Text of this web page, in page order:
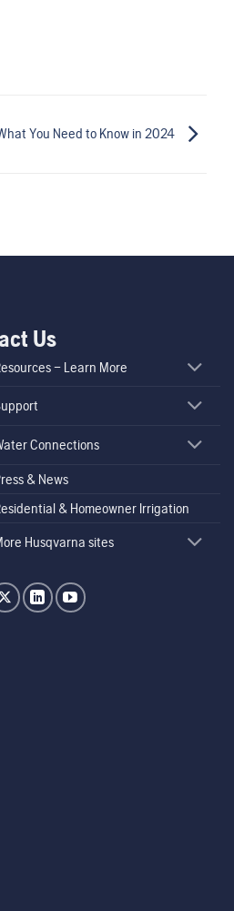
You Need to Know in 2024
Us
– Learn More
Connections
& News
& Homeowner Irrigation
Husqvarna sites